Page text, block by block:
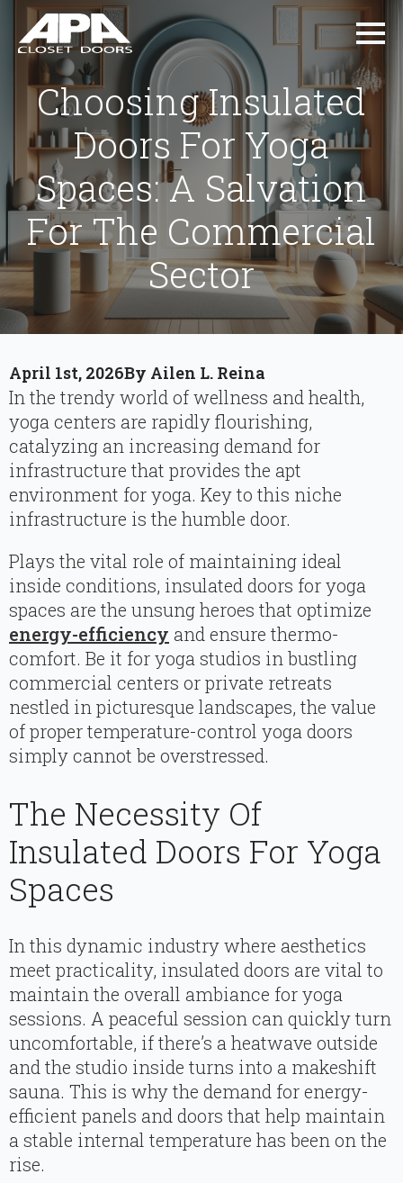
Choosing Insulated
Doors For Yoga
Spaces: A Salvation
For The Commercial
Sector
April 1st, 2026By Ailen L. Reina
In the trendy world of wellness and health,
yoga centers are rapidly flourishing,
catalyzing an increasing demand for
infrastructure that provides the apt
environment for yoga. Key to this niche
infrastructure is the humble door.
Plays the vital role of maintaining ideal
inside conditions, insulated doors for yoga
spaces are the unsung heroes that optimize
energy-efficiency and ensure thermo-
comfort. Be it for yoga studios in bustling
commercial centers or private retreats
nestled in picturesque landscapes, the value
of proper temperature-control yoga doors
simply cannot be overstressed.
The Necessity Of
Insulated Doors For Yoga
Spaces
In this dynamic industry where aesthetics
meet practicality, insulated doors are vital to
maintain the overall ambiance for yoga
sessions. A peaceful session can quickly turn
uncomfortable, if there’s a heatwave outside
and the studio inside turns into a makeshift
sauna. This is why the demand for energy-
efficient panels and doors that help maintain
a stable internal temperature has been on the
rise.